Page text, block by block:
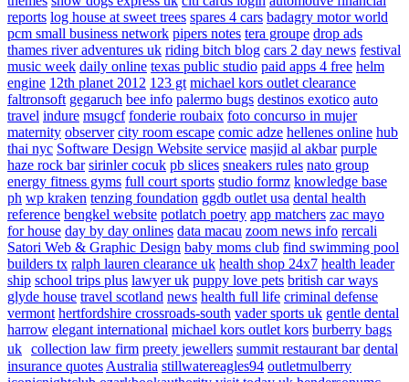
reports log house at sweet trees spares 4 cars badagry motor world
pcm small business network pipers notes tera groupe drop ads
thames river adventures uk riding bitch blog cars 2 day news festival
music week daily online texas public studio paid apps 4 free helm
engine 12th planet 2012 123 gt michael kors outlet clearance
faltronsoft gegaruch bee info palermo bugs destinos exotico auto
travel indure msugcf fonderie roubaix foto concurso in mujer
maternity observer city room escape comic adze hellenes online hub
thai nyc Software Design Website service masjid al akbar purple
haze rock bar sirinler cocuk pb slices sneakers rules nato group
energy fitness gyms full court sports studio formz knowledge base
ph wp kraken tenzing foundation ggdb outlet usa dental health
reference bengkel website potlatch poetry app matchers zac mayo
for house day by day onlines data macau zoom news info rercali
Satori Web & Graphic Design baby moms club find swimming pool
builders tx ralph lauren clearance uk health shop 24x7 health leader
ship school trips plus lawyer uk puppy love pets british car ways
glyde house travel scotland news health full life criminal defense
vermont hertfordshire crossroads-south vader sports uk gentle dental
harrow elegant international michael kors outlet kors burberry bags
uk collection law firm preety jewellers summit restaurant bar dental
insurance quotes Australia stillwatereagles94 outletmulberry